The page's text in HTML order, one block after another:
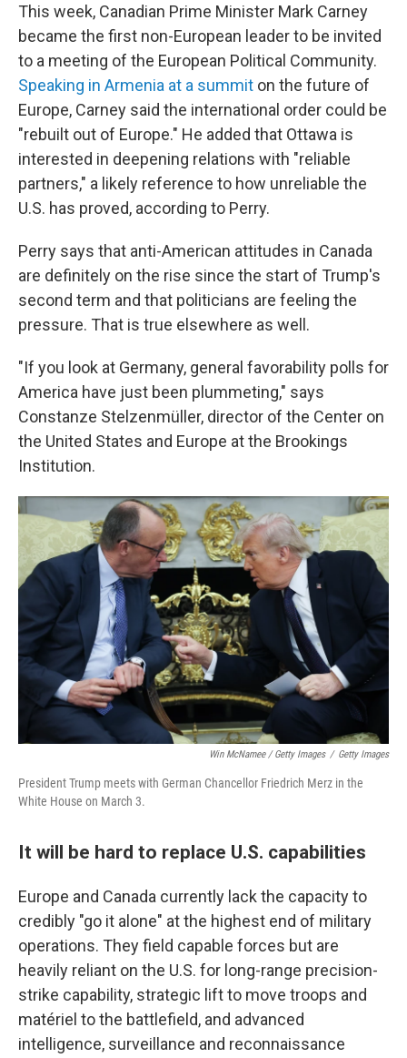
This week, Canadian Prime Minister Mark Carney
became the first non-European leader to be invited
to a meeting of the European Political Community.
Speaking in Armenia at a summit on the future of
Europe, Carney said the international order could be
"rebuilt out of Europe." He added that Ottawa is
interested in deepening relations with "reliable
partners," a likely reference to how unreliable the
U.S. has proved, according to Perry.
Perry says that anti-American attitudes in Canada
are definitely on the rise since the start of Trump's
second term and that politicians are feeling the
pressure. That is true elsewhere as well.
"If you look at Germany, general favorability polls for
America have just been plummeting," says
Constanze Stelzenmüller, director of the Center on
the United States and Europe at the Brookings
Institution.
Win McNamee / Getty Images / Getty Images
President Trump meets with German Chancellor Friedrich Merz in the
White House on March 3.
It will be hard to replace U.S. capabilities
Europe and Canada currently lack the capacity to
credibly "go it alone" at the highest end of military
operations. They field capable forces but are
heavily reliant on the U.S. for long-range precision-
strike capability, strategic lift to move troops and
matériel to the battlefield, and advanced
intelligence, surveillance and reconnaissance